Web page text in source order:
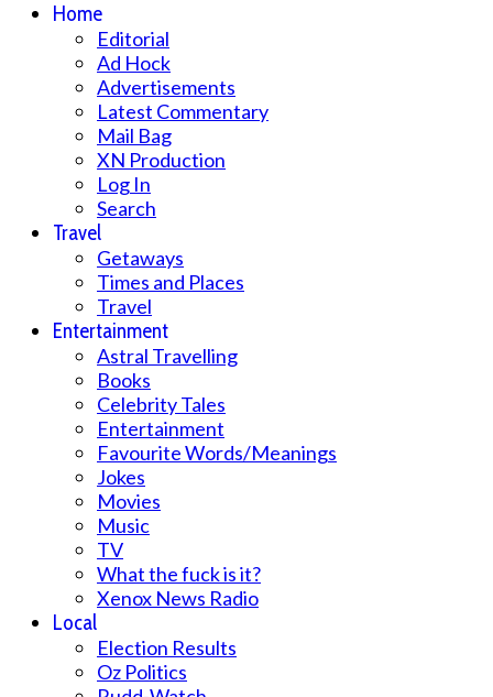
Home
Editorial
Ad Hock
Advertisements
Latest Commentary
Mail Bag
XN Production
Log In
Search
Travel
Getaways
Times and Places
Travel
Entertainment
Astral Travelling
Books
Celebrity Tales
Entertainment
Favourite Words/Meanings
Jokes
Movies
Music
TV
What the fuck is it?
Xenox News Radio
Local
Election Results
Oz Politics